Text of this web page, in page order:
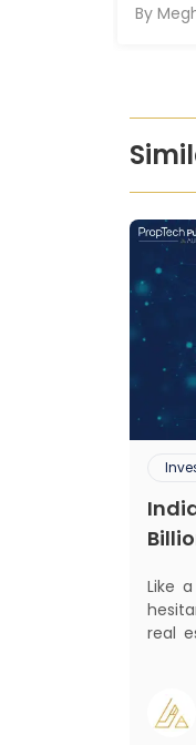
By
Like
real
the